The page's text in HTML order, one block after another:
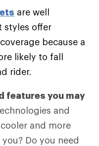
are well
styles offer
because a
likely to fall
rider.
features you may
and
and more
Do you need